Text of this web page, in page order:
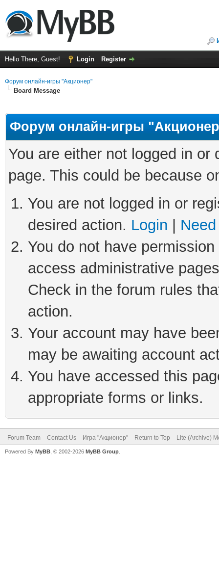
Hello There, Guest! Login Register
Форум онлайн-игры "Акционер"
Board Message
Форум онлайн-игры
You are either not logged in
page. This could be because
You are not logged in or
desired action. Login
You do not have
access administrative
Check in the forum rules
action.
Your account may have
may be awaiting account
You have accessed this
appropriate forms or links.
Forum Team Contact Us Игра "Акционер" Return to Top Lite (Archive)
Powered By MyBB , © 2002-2026 MyBB Group